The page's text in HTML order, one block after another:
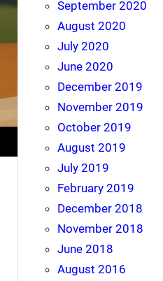
September 2020
August 2020
July 2020
June 2020
December 2019
November 2019
October 2019
August 2019
July 2019
February 2019
December 2018
November 2018
June 2018
August 2016